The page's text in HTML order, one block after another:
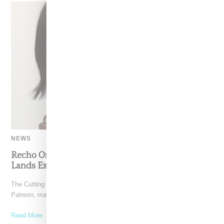
NEWS
Recho Omondi’s Cutting Room Floor Podcast
Lands Exclusive Partnership With Patreon
The Cutting Room Floor podcast has signed a multi-year deal with
Patreon, marking a significant investment in independent
Read More ...